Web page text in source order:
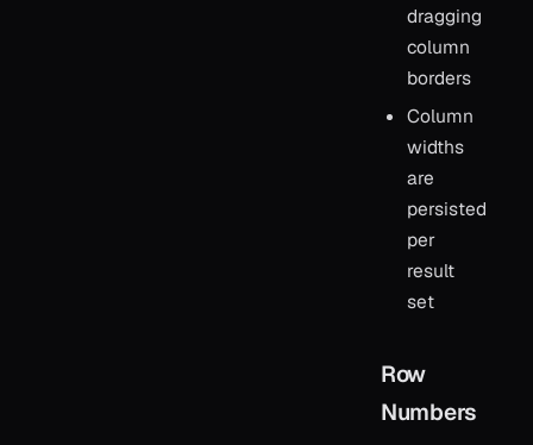
dragging
column
borders
Column
widths
are
persisted
per
result
set
Row
Numbers